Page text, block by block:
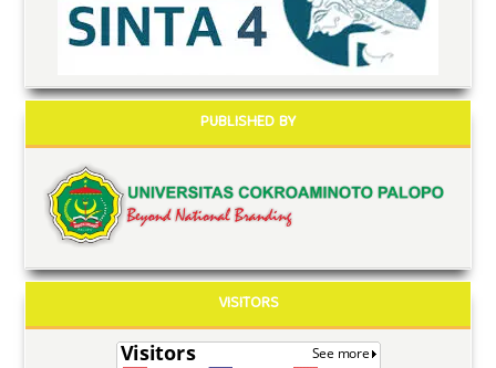
PUBLISHED BY
VISITORS